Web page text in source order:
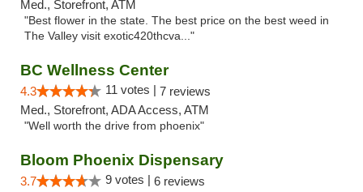
Med., Storefront, ATM
"Best flower in the state. The best price on the best weed in
The Valley visit exotic420thcva..."
BC Wellness Center
4.3 11 votes | 7 reviews
Med., Storefront, ADA Access, ATM
"Well worth the drive from phoenix"
Bloom Phoenix Dispensary
3.7 9 votes | 6 reviews